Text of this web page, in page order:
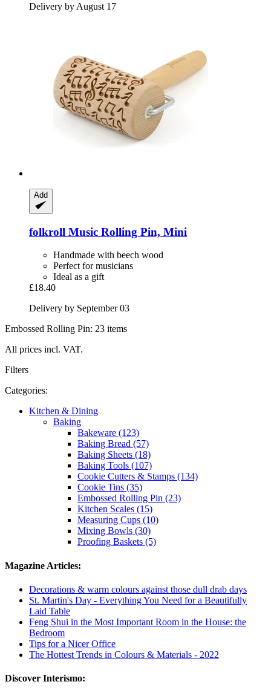
Delivery by August 17
Add
folkroll Music Rolling Pin, Mini
Handmade with beech wood
Perfect for musicians
Ideal as a gift
£18.40
Delivery by September 03
Embossed Rolling Pin: 23 items
All prices incl. VAT.
Filters
Categories:
Kitchen & Dining
Baking
Bakeware (123)
Baking Bread (57)
Baking Sheets (18)
Baking Tools (107)
Cookie Cutters & Stamps (134)
Cookie Tins (35)
Embossed Rolling Pin (23)
Kitchen Scales (15)
Measuring Cups (10)
Mixing Bowls (30)
Proofing Baskets (5)
Magazine Articles:
Decorations & warm colours against those dull drab days
St. Martin's Day - Everything You Need for a Beautifully
Laid Table
Feng Shui in the Most Important Room in the House: the
Bedroom
Tips for a Nicer Office
The Hottest Trends in Colours & Materials - 2022
Discover Interismo: